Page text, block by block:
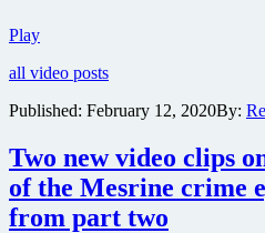
PlayNew
for
Anderson
The
French
Dispatch
all video posts
Published: February 12, 2020By:
Two new video clips
of the Mesrine crime
from part two